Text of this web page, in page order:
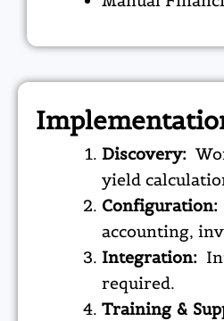
Discovery:
yield
Configuration:
accounting,
Integration:
required.
Training &